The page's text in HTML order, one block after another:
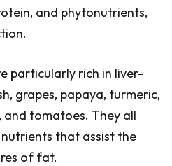
and phytonutrients,
particularly rich in liver-
grapes, papaya, turmeric,
and tomatoes. They all
that assist the
of fat.